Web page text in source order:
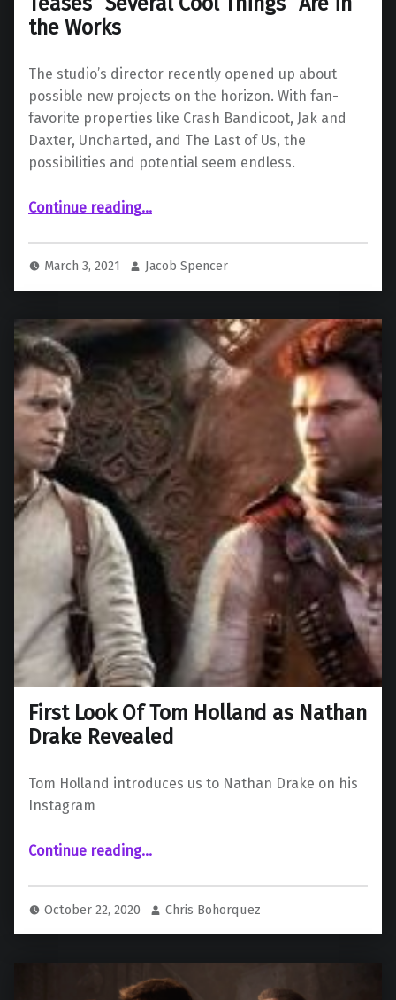
the Works
The studio’s director recently opened up about
possible new projects on the horizon. With fan-
favorite properties like Crash Bandicoot, Jak and
Daxter, Uncharted, and The Last of Us, the
possibilities and potential seem endless.
Continue reading“Naughty Dog’s Neil Druckmann Teases “Several Cool Things” Are in the Works”
…
March 3, 2021 Jacob Spencer
First Look Of Tom Holland as Nathan
Drake Revealed
Tom Holland introduces us to Nathan Drake on his
Instagram
Continue reading“First Look Of Tom Holland as Nathan Drake Revealed”
…
October 22, 2020 Chris Bohorquez